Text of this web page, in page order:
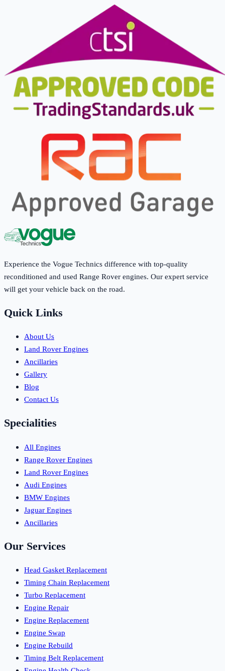
Experience the Vogue Technics difference with top-quality
reconditioned and used Range Rover engines. Our expert service
will get your vehicle back on the road.
Quick Links
About Us
Land Rover Engines
Ancillaries
Gallery
Blog
Contact Us
Specialities
All Engines
Range Rover Engines
Land Rover Engines
Audi Engines
BMW Engines
Jaguar Engines
Ancillaries
Our Services
Head Gasket Replacement
Timing Chain Replacement
Turbo Replacement
Engine Repair
Engine Replacement
Engine Swap
Engine Rebuild
Timing Belt Replacement